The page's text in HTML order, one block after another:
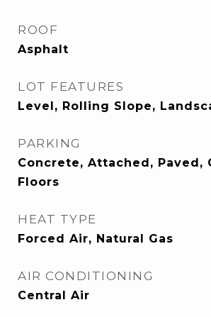
ROOF
Asphalt
LOT FEATURES
Level, Rolling Slope,
PARKING
Concrete, Attached, Paved,
Floors
HEAT TYPE
Forced Air, Natural Gas
AIR CONDITIONING
Central Air